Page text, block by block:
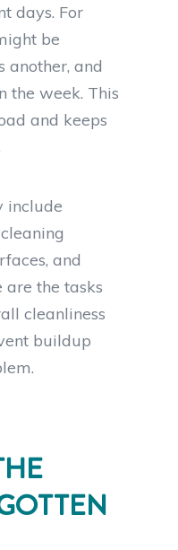
days. For
be
another, and
the week. This
and keeps
include
and
are the tasks
cleanliness
buildup